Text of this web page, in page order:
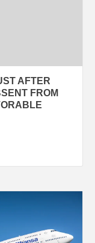
AFTER
FROM